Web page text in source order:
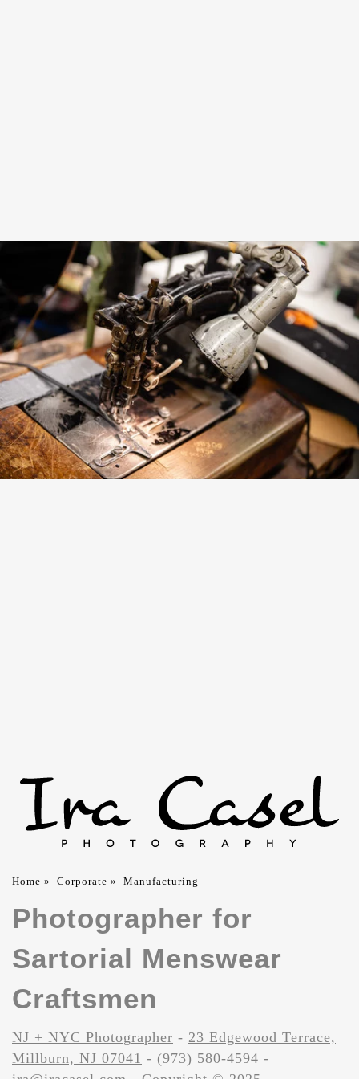
Home » Corporate » Manufacturing
Photographer for
Sartorial Menswear
Craftsmen
NJ + NYC Photographer - 23 Edgewood Terrace,
Millburn, NJ 07041 - (973) 580-4594 -